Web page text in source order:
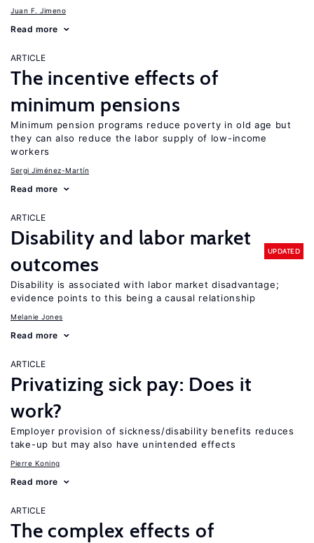
Juan F. Jimeno
Read more
ARTICLE
The incentive effects of
minimum pensions
Minimum pension programs reduce poverty in old age but
they can also reduce the labor supply of low-income
workers
Sergi Jiménez-Martín
Read more
ARTICLE
Disability and labor market
outcomes
UPDATED
Disability is associated with labor market disadvantage;
evidence points to this being a causal relationship
Melanie Jones
Read more
ARTICLE
Privatizing sick pay: Does it
work?
Employer provision of sickness/disability benefits reduces
take-up but may also have unintended effects
Pierre Koning
Read more
ARTICLE
The complex effects of